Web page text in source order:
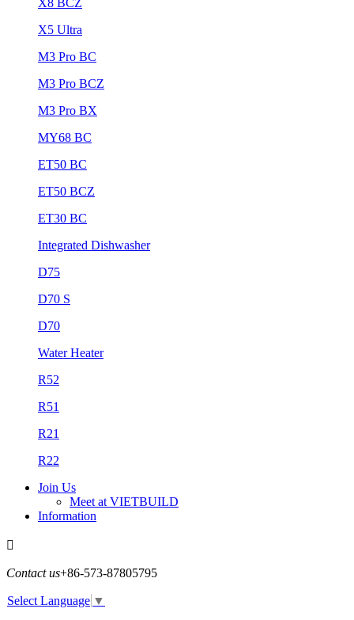
X5 Ultra
M3 Pro BC
M3 Pro BCZ
M3 Pro BX
MY68 BC
ET50 BC
ET50 BCZ
ET30 BC
Integrated Dishwasher
D75
D70 S
D70
Water Heater
R52
R51
R21
R22
Join Us
Meet at VIETBUILD
Information

Contact us+86-573-87805795
Select Language ▼